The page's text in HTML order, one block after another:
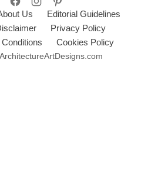
Us
Editorial Guidelines
Privacy Policy
Cookies Policy